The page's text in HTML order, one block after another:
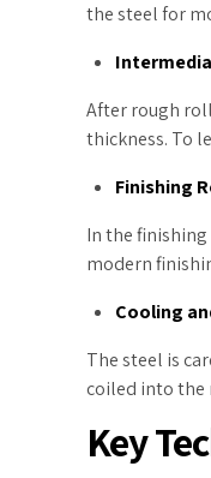
the steel for
After rough
thickness. To
Finishing
In the
modern
Cooling
The steel is
coiled into the
Key